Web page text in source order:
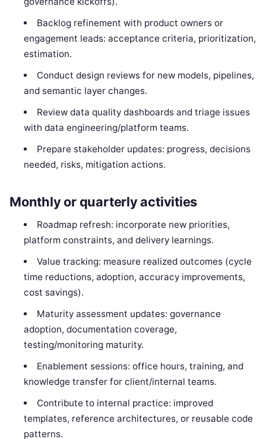
Backlog refinement with product owners or
engagement leads: acceptance criteria, prioritization,
estimation.
Conduct design reviews for new models, pipelines,
and semantic layer changes.
Review data quality dashboards and triage issues
with data engineering/platform teams.
Prepare stakeholder updates: progress, decisions
needed, risks, mitigation actions.
Monthly or quarterly activities
Roadmap refresh: incorporate new priorities,
platform constraints, and delivery learnings.
Value tracking: measure realized outcomes (cycle
time reductions, adoption, accuracy improvements,
cost savings).
Maturity assessment updates: governance
adoption, documentation coverage,
testing/monitoring maturity.
Enablement sessions: office hours, training, and
knowledge transfer for client/internal teams.
Contribute to internal practice: improved
templates, reference architectures, or reusable code
patterns.